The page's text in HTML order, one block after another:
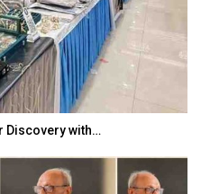
Discovery with…